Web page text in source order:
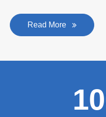
Read More